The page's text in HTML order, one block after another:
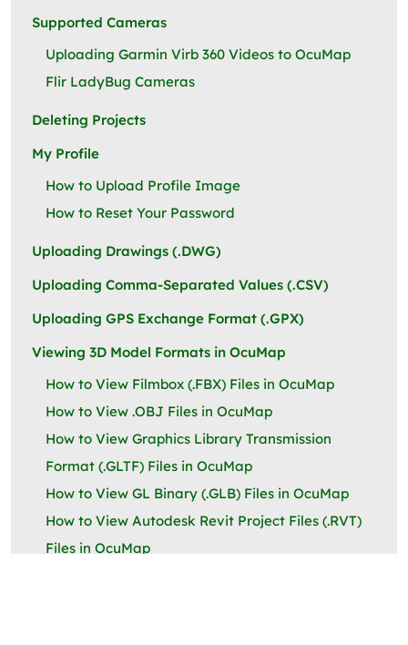
Supported Cameras
Uploading Garmin Virb 360 Videos to OcuMap
Flir LadyBug Cameras
Deleting Projects
My Profile
How to Upload Profile Image
How to Reset Your Password
Uploading Drawings (.DWG)
Uploading Comma-Separated Values (.CSV)
Uploading GPS Exchange Format (.GPX)
Viewing 3D Model Formats in OcuMap
How to View Filmbox (.FBX) Files in OcuMap
How to View .OBJ Files in OcuMap
How to View Graphics Library Transmission
Format (.GLTF) Files in OcuMap
How to View GL Binary (.GLB) Files in OcuMap
How to View Autodesk Revit Project Files (.RVT)
Files in OcuMap